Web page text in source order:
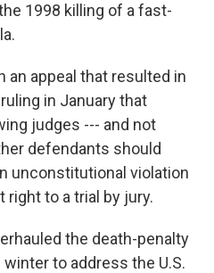
1998 killing of a fast-
appeal that resulted in
in January that
judges --- and not
defendants should
unconstitutional violation
to a trial by jury.
the death-penalty
to address the U.S.